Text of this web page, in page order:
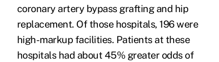
coronary artery bypass grafting and hip
replacement. Of those hospitals, 196 were
high-markup facilities. Patients at these
hospitals had about 45% greater odds of